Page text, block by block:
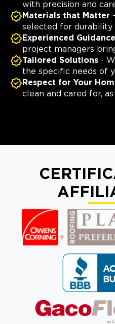
with precision and
Materials that Matter
selected for durability
Experienced Guidance
project managers
Tailored Solutions -
the specific needs of
Respect for Your
clean and cared for,